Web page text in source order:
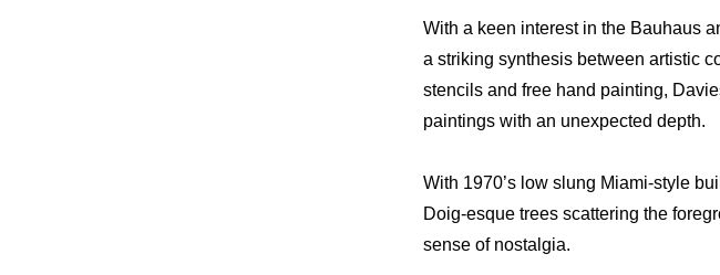
With a keen interest in the Bauhaus
a striking synthesis between artistic
stencils and free hand painting,
paintings with an unexpected depth.
With 1970’s low slung Miami-style
Doig-esque trees scattering the
sense of nostalgia.